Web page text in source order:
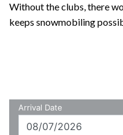
Without the clubs, there
keeps snowmobiling